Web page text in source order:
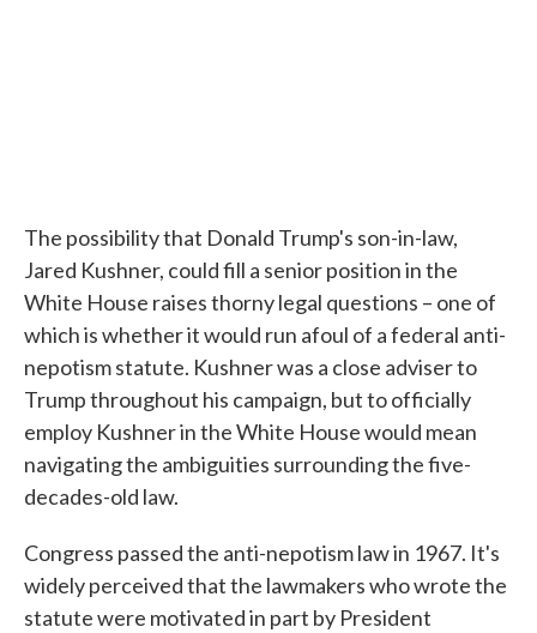
The possibility that Donald Trump's son-in-law,
Jared Kushner, could fill a senior position in the
White House raises thorny legal questions – one of
which is whether it would run afoul of a federal anti-
nepotism statute. Kushner was a close adviser to
Trump throughout his campaign, but to officially
employ Kushner in the White House would mean
navigating the ambiguities surrounding the five-
decades-old law.
Congress passed the anti-nepotism law in 1967. It's
widely perceived that the lawmakers who wrote the
statute were motivated in part by President